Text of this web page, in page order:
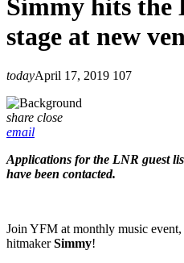
Simmy hits the
stage at new
todayApril 17, 2019 107
share close
email
Applications for the LNR guest
have been contacted.
Join YFM at monthly music
hitmakerSimmy!